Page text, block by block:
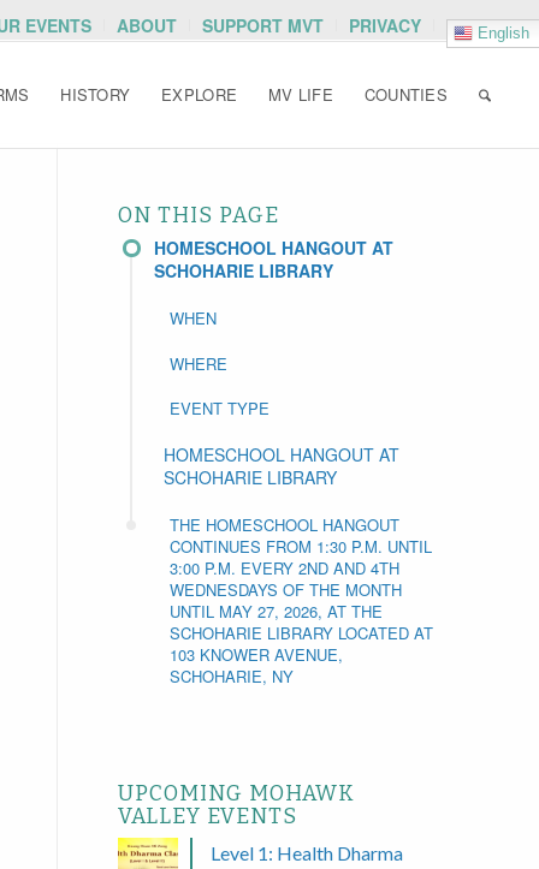
EVENTS ABOUT SUPPORT MVT PRIVACY English
HISTORY EXPLORE MV LIFE COUNTIES
ON THIS PAGE
HOMESCHOOL HANGOUT AT
SCHOHARIE LIBRARY
WHEN
WHERE
EVENT TYPE
HOMESCHOOL HANGOUT AT
SCHOHARIE LIBRARY
THE HOMESCHOOL HANGOUT
CONTINUES FROM 1:30 P.M. UNTIL
3:00 P.M. EVERY 2ND AND 4TH
WEDNESDAYS OF THE MONTH
UNTIL MAY 27, 2026, AT THE
SCHOHARIE LIBRARY LOCATED AT
103 KNOWER AVENUE,
SCHOHARIE, NY
UPCOMING MOHAWK
VALLEY EVENTS
Level 1: Health Dharma